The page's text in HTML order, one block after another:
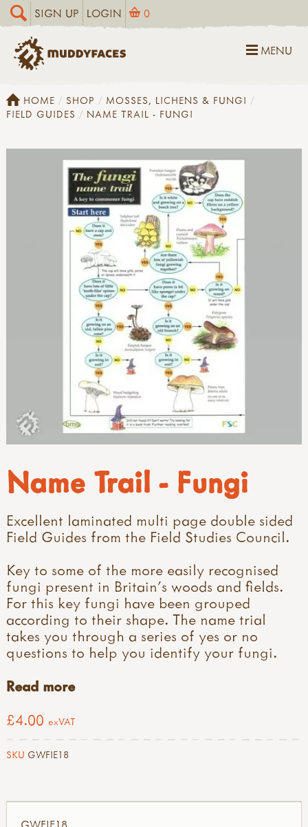
SIGN UP LOGIN 0
MENU
HOME SHOP
MOSSES, LICHENS & FUNGI
FIELD GUIDES
NAME TRAIL - FUNGI
Name Trail - Fungi
Excellent laminated multi page double sided
Field Guides from the Field Studies Council.
Key to some of the more easily recognised
fungi present in Britain's woods and fields.
For this key fungi have been grouped
according to their shape. The name trial
takes you through a series of yes or no
questions to help you identify your fungi.
Read more
£4.00 exVAT
SKU GWFIE18
GWFIE18